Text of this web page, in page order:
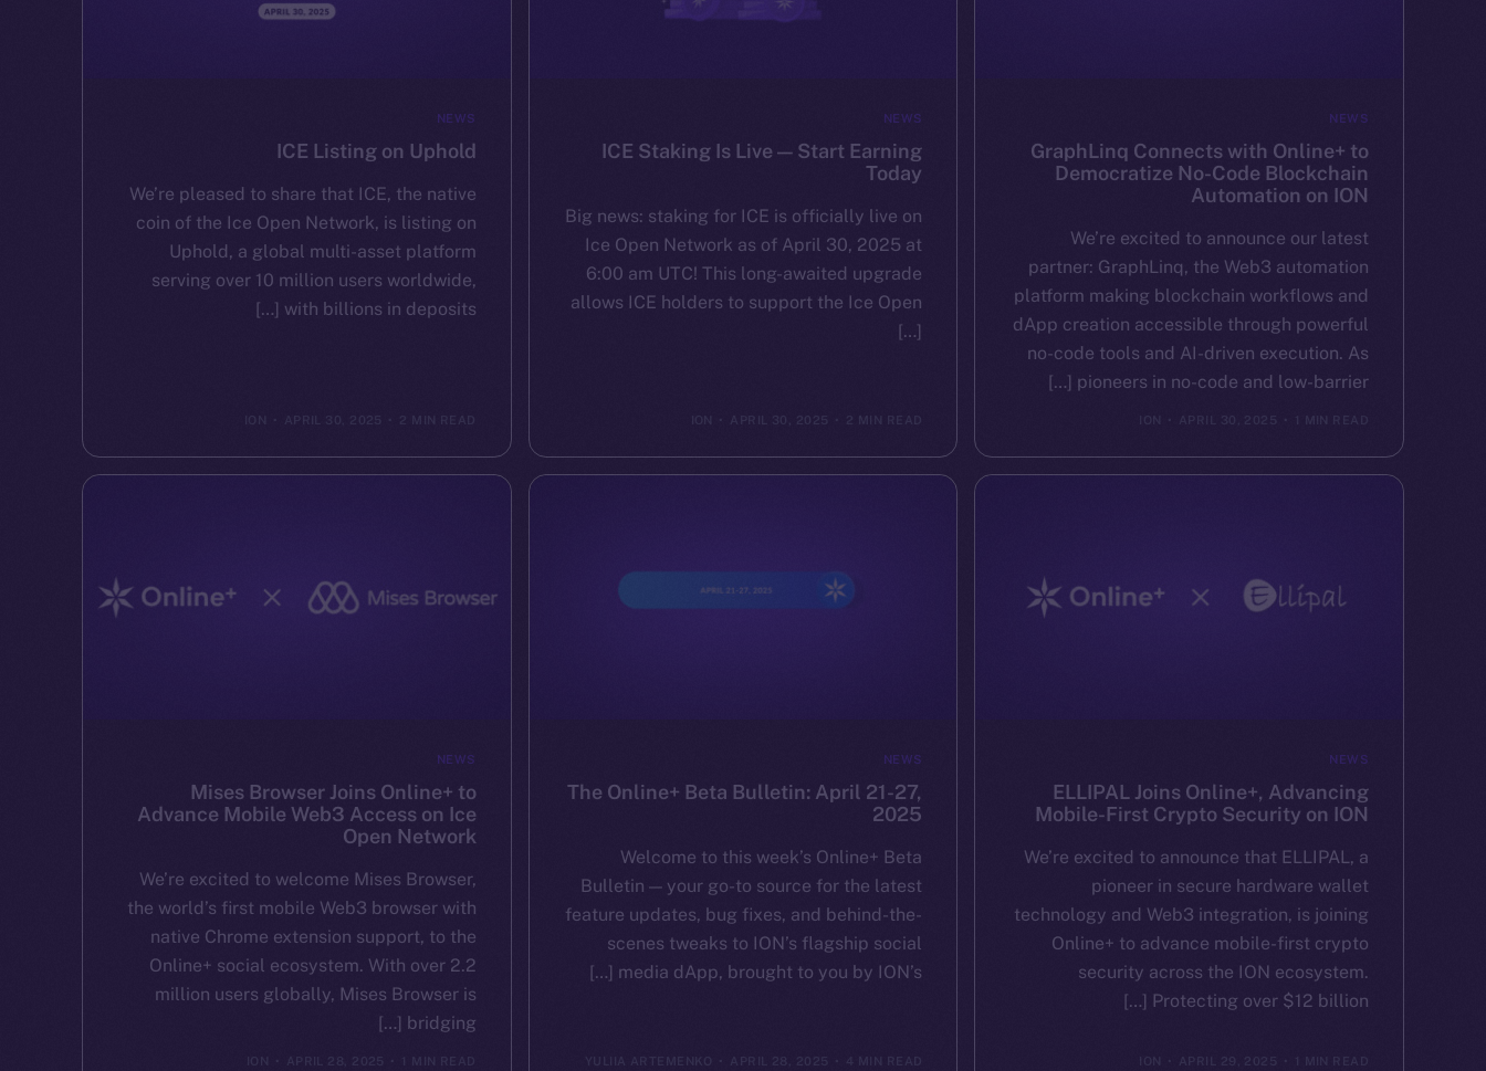
NEWS
GraphLinq Connects with Online+ to
Democratize No-Code Blockchain
Automation on ION
We’re excited to announce our latest
partner: GraphLinq, the Web3 automation
platform making blockchain workflows and
dApp creation accessible through powerful
no-code tools and AI-driven execution. As
pioneers in no-code and low-barrier […]
ION APRIL 30, 2025 1 MIN READ
NEWS
ICE Staking Is Live — Start Earning
Today
Big news: staking for ICE is officially live on
Ice Open Network as of April 30, 2025 at
6:00 am UTC! This long-awaited upgrade
allows ICE holders to support the Ice Open
[…]
ION APRIL 30, 2025 2 MIN READ
NEWS
ICE Listing on Uphold
We’re pleased to share that ICE, the native
coin of the Ice Open Network, is listing on
Uphold, a global multi-asset platform
serving over 10 million users worldwide,
with billions in deposits […]
APRIL 30, 2025 2 MIN READ
NEWS
ELLIPAL Joins Online+, Advancing
Mobile-First Crypto Security on ION
We’re excited to announce that ELLIPAL, a
pioneer in secure hardware wallet
technology and Web3 integration, is joining
Online+ to advance mobile-first crypto
security across the ION ecosystem.
Protecting over $12 billion […]
ION APRIL 29, 2025 1 MIN READ
NEWS
The Online+ Beta Bulletin: April 21-27,
2025
Welcome to this week’s Online+ Beta
Bulletin — your go-to source for the latest
feature updates, bug fixes, and behind-the-
scenes tweaks to ION’s flagship social
media dApp, brought to you by ION’s […]
YULIIA ARTEMENKO APRIL 28, 2025 4 MIN READ
NEWS
Mises Browser Joins Online+ to
Advance Mobile Web3 Access on Ice
Open Network
We’re excited to welcome Mises Browser,
the world’s first mobile Web3 browser with
native Chrome extension support, to the
Online+ social ecosystem. With over 2.2
million users globally, Mises Browser is
bridging […]
ION APRIL 28, 2025 1 MIN READ